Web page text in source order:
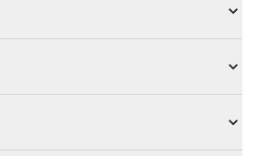
motor delivers 2x number of
the wheel quickly when the
Angle Grinder